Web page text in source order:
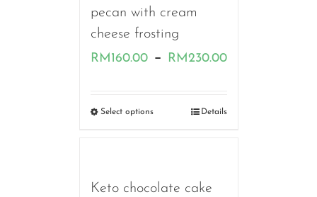
pecan with cream
cheese frosting
RM160.00 – RM230.00Price
RM160.00
Select options Details
Keto chocolate cake